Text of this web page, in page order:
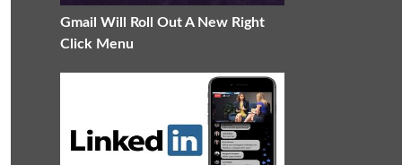
Gmail Will Roll Out A New Right
Click Menu